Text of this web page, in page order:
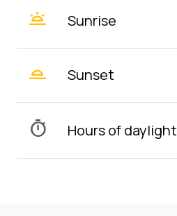
wb_twilight Sunrise
wb_twilight_2 Sunset
timer Hours of daylight